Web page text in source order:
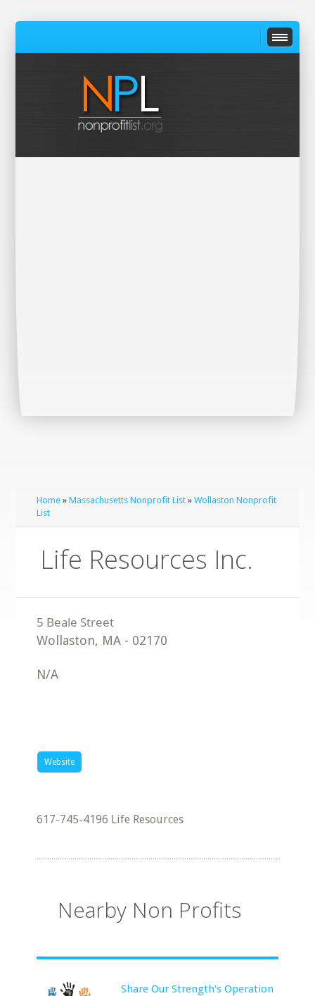
Home »Massachusetts Nonprofit List »Wollaston Nonprofit
List
Life Resources Inc.
Wollaston, MA - 02170
N/A
Website
617-745-4196 Life Resources
Nearby Non Profits
Share Our Strength's Operation